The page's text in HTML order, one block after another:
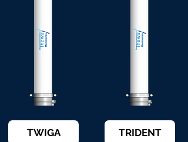
TWIGA TRIDENT